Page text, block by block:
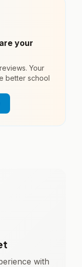
your
Your
better school
with